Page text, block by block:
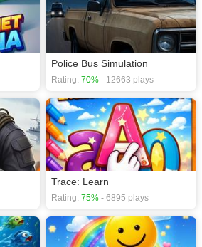
Police Bus Simulation
Rating: 70% - 12663 plays
Trace: Learn
Rating: 75% - 6895 plays